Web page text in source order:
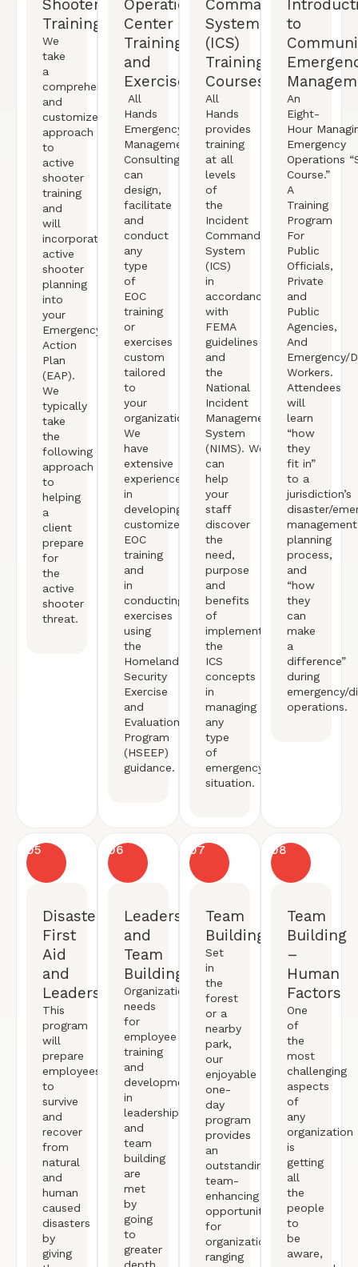
Shooter
Training
We
take
a
comprehensive
and
customized
approach
to
active
shooter
training
and
will
incorporate
active
shooter
planning
into
your
Emergency
Action
Plan
(EAP).
We
typically
take
the
following
approach
to
helping
a
client
prepare
for
the
active
shooter
threat.
Operation
Center
Training
and
Exercises
All
Hands
Emergency
Management
Consulting
can
design,
facilitate
and
conduct
any
type
of
EOC
training
or
exercises
custom
tailored
to
your
organization.
We
have
extensive
experience
in
developing
customized
EOC
training
and
in
conducting
exercises
using
the
Homeland
Security
Exercise
and
Evaluation
Program
(HSEEP)
guidance.
Command
System
(ICS)
Training
Courses
All
Hands
provides
training
at all
levels
of
the
Incident
Command
System
(ICS)
in
accordance
with
FEMA
guidelines
and
the
National
Incident
Management
System
(NIMS). We
can
help
your
staff
discover
the
need,
purpose
and
benefits
of
implementing
the
ICS
concepts
in
managing
any
type
of
emergency
situation.
to
An
Eight-
Hour
Emergency
Operations
Course.”
A
Training
Program
For
Public
Officials,
Private
and
Public
Agencies,
And
Emergency/
Workers.
Attendees
will
learn
“how
they
fit in”
to a
jurisdiction’s
disaster/
management
planning
process,
and
“how
they
can
make
a
difference”
during
emergency/
operations.
05
Disaster
First
Aid
and
Leadership
This
program
will
prepare
employees
to
survive
and
recover
from
natural
and
human
caused
disasters
by
giving
06
Leadership
and
Team
Building
Organizational
needs
for
employee
training
and
development
in
leadership
and
team
building
are
met
by
going
to
greater
07
Team
Building
Set
in
the
forest
or a
nearby
park,
our
enjoyable
one-
day
program
provides
an
outstanding
team-
enhancing
opportunity
for
organizations
ranging
08
Team
Building
–
Human
Factors
One
of
the
most
challenging
aspects
of
any
organization
is
getting
all
the
people
to
be
aware,